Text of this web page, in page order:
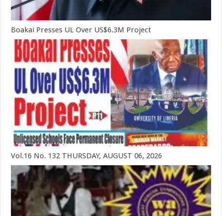
Boakai Presses UL Over US$6.3M Project
Vol.16 No. 132 THURSDAY, AUGUST 06, 2026